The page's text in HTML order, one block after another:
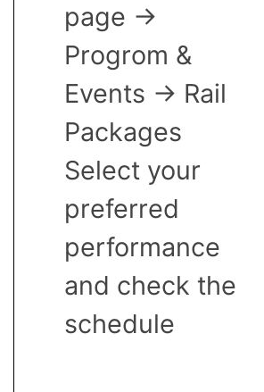
page ->
Progrom &
Events -> Rail
Packages
Select your
preferred
performance
and check the
schedule